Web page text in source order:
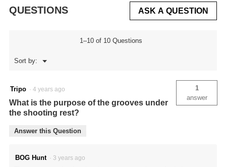
QUESTIONS ASK A QUESTION
1–10 of 10 Questions
Sort by: ▼
Menu
Tripo · 4 years ago
What is the purpose of the grooves under
the shooting rest?
1
answer
Answer this Question
BOG Hunt · 3 years ago